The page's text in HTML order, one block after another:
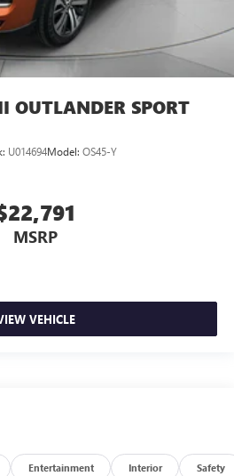
OUTLANDER SPORT
U014694Model: OS45-Y
MSRP
VEHICLE
Entertainment Interior Safety